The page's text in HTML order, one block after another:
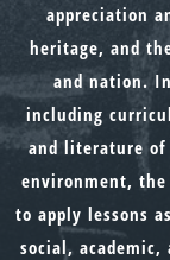
appreciation
heritage, and
and nation.
including
and literature
environment,
to apply lessons
social,